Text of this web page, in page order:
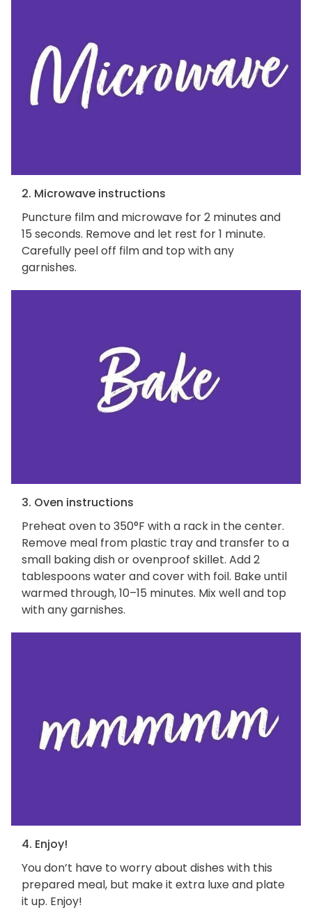
2. Microwave instructions
Puncture film and microwave for 2 minutes and
15 seconds. Remove and let rest for 1 minute.
Carefully peel off film and top with any
garnishes.
3. Oven instructions
Preheat oven to 350°F with a rack in the center.
Remove meal from plastic tray and transfer to a
small baking dish or ovenproof skillet. Add 2
tablespoons water and cover with foil. Bake until
warmed through, 10–15 minutes. Mix well and top
with any garnishes.
4. Enjoy!
You don’t have to worry about dishes with this
prepared meal, but make it extra luxe and plate
it up. Enjoy!